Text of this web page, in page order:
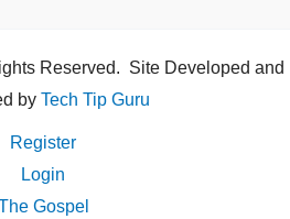
Reserved. Site Developed and
by Tech Tip Guru
Register
Login
Gospel